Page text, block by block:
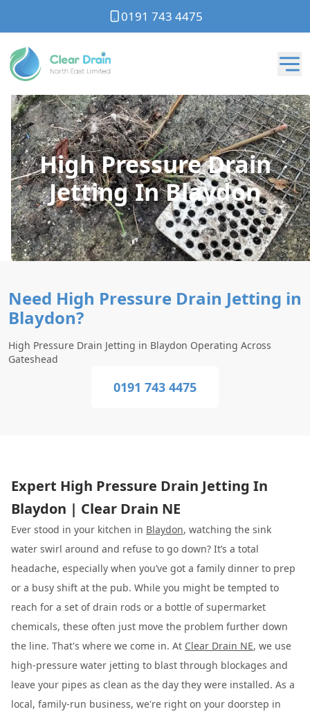
0191 743 4475
High Pressure Drain
Jetting In Blaydon
Need High Pressure Drain Jetting in
Blaydon?
High Pressure Drain Jetting in Blaydon Operating Across
Gateshead
0191 743 4475
Expert High Pressure Drain Jetting In
Blaydon | Clear Drain NE
Ever stood in your kitchen in Blaydon, watching the sink
water swirl around and refuse to go down? It’s a total
headache, especially when you’ve got a family dinner to prep
or a busy shift at the pub. While you might be tempted to
reach for a set of drain rods or a bottle of supermarket
chemicals, these often just move the problem further down
the line. That's where we come in. At Clear Drain NE, we use
high-pressure water jetting to blast through blockages and
leave your pipes as clean as the day they were installed. As a
local, family-run business, we're right on your doorstep in